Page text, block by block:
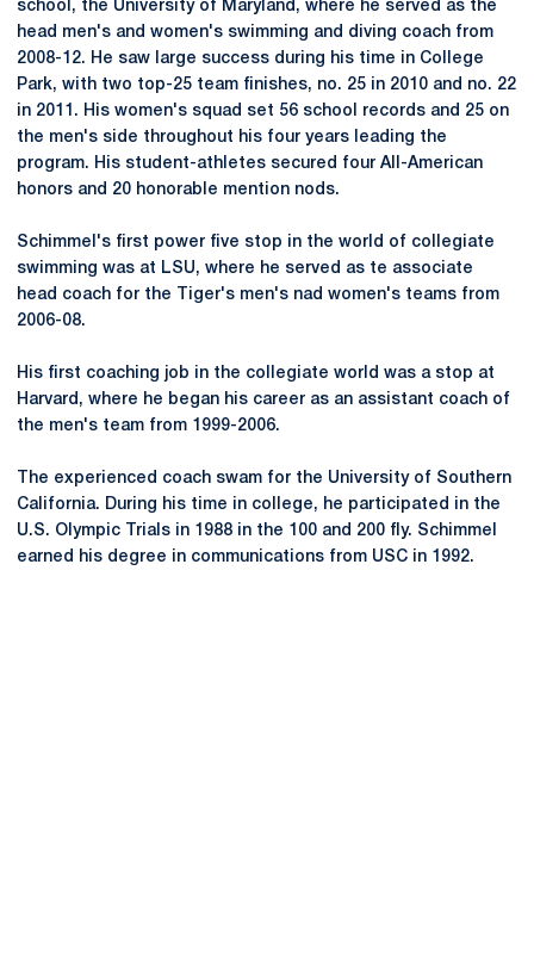
school, the University of Maryland, where he served as the
head men's and women's swimming and diving coach from
2008-12. He saw large success during his time in College
Park, with two top-25 team finishes, no. 25 in 2010 and no. 22
in 2011. His women's squad set 56 school records and 25 on
the men's side throughout his four years leading the
program. His student-athletes secured four All-American
honors and 20 honorable mention nods.
Schimmel's first power five stop in the world of collegiate
swimming was at LSU, where he served as te associate
head coach for the Tiger's men's nad women's teams from
2006-08.
His first coaching job in the collegiate world was a stop at
Harvard, where he began his career as an assistant coach of
the men's team from 1999-2006.
The experienced coach swam for the University of Southern
California. During his time in college, he participated in the
U.S. Olympic Trials in 1988 in the 100 and 200 fly. Schimmel
earned his degree in communications from USC in 1992.